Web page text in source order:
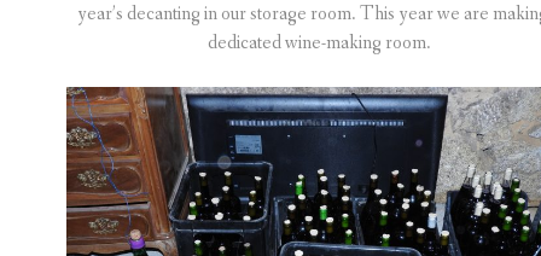
year’s decanting in our storage room. This year we are
dedicated wine-making room.